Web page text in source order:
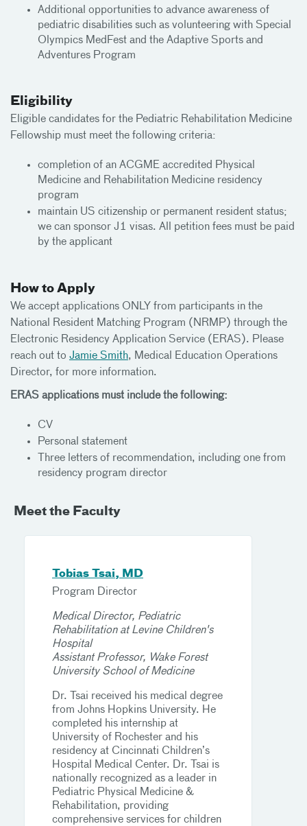
Additional opportunities to advance awareness of
pediatric disabilities such as volunteering with Special
Olympics MedFest and the Adaptive Sports and
Adventures Program
Eligibility
Eligible candidates for the Pediatric Rehabilitation Medicine
Fellowship must meet the following criteria:
completion of an ACGME accredited Physical
Medicine and Rehabilitation Medicine residency
program
maintain US citizenship or permanent resident status;
we can sponsor J1 visas. All petition fees must be paid
by the applicant
How to Apply
We accept applications ONLY from participants in the
National Resident Matching Program (NRMP) through the
Electronic Residency Application Service (ERAS). Please
reach out to Jamie Smith, Medical Education Operations
Director, for more information.
ERAS applications must include the following:
CV
Personal statement
Three letters of recommendation, including one from
residency program director
Meet the Faculty
Tobias Tsai, MD
Program Director
Medical Director, Pediatric
Rehabilitation at Levine Children's
Hospital
Assistant Professor, Wake Forest
University School of Medicine
Dr. Tsai received his medical degree
from Johns Hopkins University. He
completed his internship at
University of Rochester and his
residency at Cincinnati Children’s
Hospital Medical Center. Dr. Tsai is
nationally recognized as a leader in
Pediatric Physical Medicine &
Rehabilitation, providing
comprehensive services for children